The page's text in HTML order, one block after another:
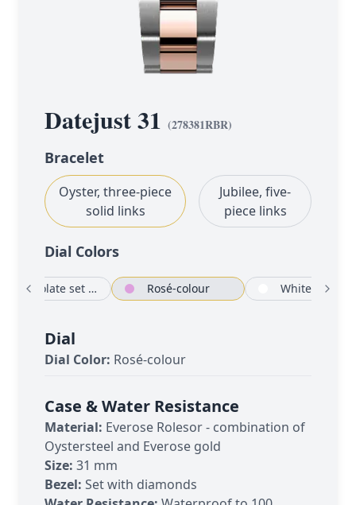
Datejust 31 (278381RBR)
Bracelet
Oyster, three-piece
solid links
Jubilee, five-
piece links
Dial Colors
Chocolate set with diamonds Rosé-colour White
Dial
Dial Color: Rosé-colour
Case & Water Resistance
Material: Everose Rolesor - combination of
Oystersteel and Everose gold
Size: 31 mm
Bezel: Set with diamonds